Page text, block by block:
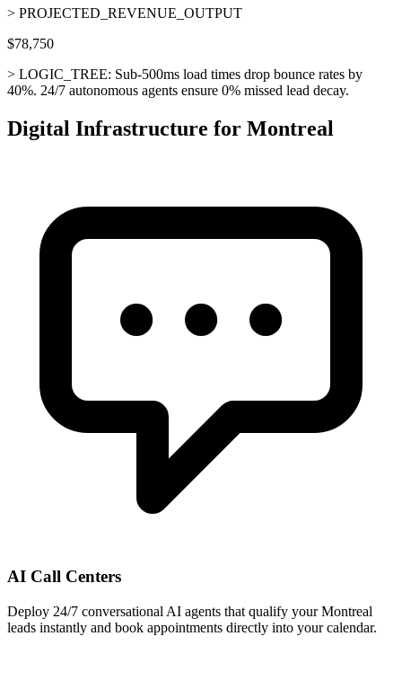
> PROJECTED_REVENUE_OUTPUT
$78,750
> LOGIC_TREE: Sub-500ms load times drop bounce rates by
40%. 24/7 autonomous agents ensure 0% missed lead decay.
Digital Infrastructure for Montreal
AI Call Centers
Deploy 24/7 conversational AI agents that qualify your Montreal
leads instantly and book appointments directly into your calendar.